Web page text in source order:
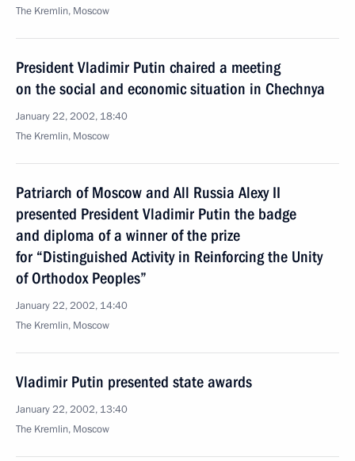
The Kremlin, Moscow
President Vladimir Putin chaired a meeting
on the social and economic situation in Chechnya
January 22, 2002, 18:40
The Kremlin, Moscow
Patriarch of Moscow and All Russia Alexy II
presented President Vladimir Putin the badge
and diploma of a winner of the prize
for “Distinguished Activity in Reinforcing the Unity
of Orthodox Peoples”
January 22, 2002, 14:40
The Kremlin, Moscow
Vladimir Putin presented state awards
January 22, 2002, 13:40
The Kremlin, Moscow